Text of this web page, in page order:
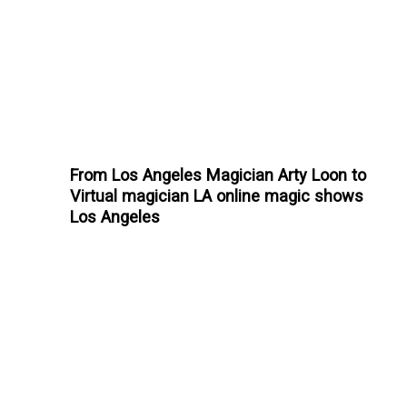
From Los Angeles Magician Arty Loon to
Virtual magician LA online magic shows
Los Angeles